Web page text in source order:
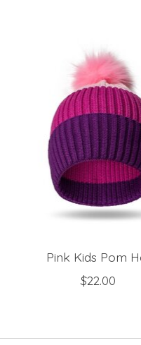
Pink Kids Pom
$22.00